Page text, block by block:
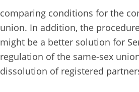
comparing conditions for the
union. In addition, the
might be a better solution for
regulation of the same-sex
dissolution of registered